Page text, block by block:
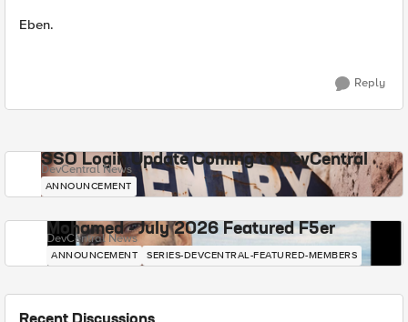
Eben.
Reply
SSO Login Update Coming to DevCentral
DevCentral News
ANNOUNCEMENT
Mohamed - July 2026 Featured F5er
DevCentral News
ANNOUNCEMENT SERIES-DEVCENTRAL-FEATURED-MEMBERS